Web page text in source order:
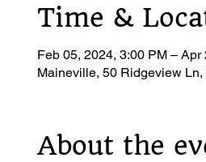
Time &
Feb 05, 2024, 3:00 PM – Apr
Maineville, 50 Ridgeview
About the